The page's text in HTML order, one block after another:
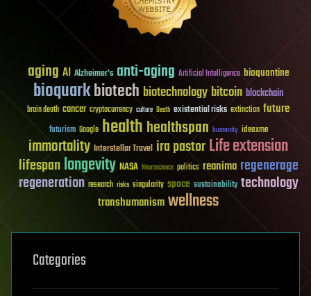
aging AI Alzheimer's anti-aging Artificial Intelligence bioquantine
bioquarkbiotech biotechnology bitcoin blockchain
brain death cancer cryptocurrency culture Death existential risks extinction future
futurism Google healthhealthspan humanity ideaxme
immortality Interstellar Travel ira pastorLife extension
lifespanlongevity NASA Neuroscience politics reanima regenerage
regeneration research risks singularity space sustainability technology
transhumanismwellness
Categories